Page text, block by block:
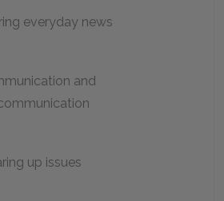
everyday news
and
up issues